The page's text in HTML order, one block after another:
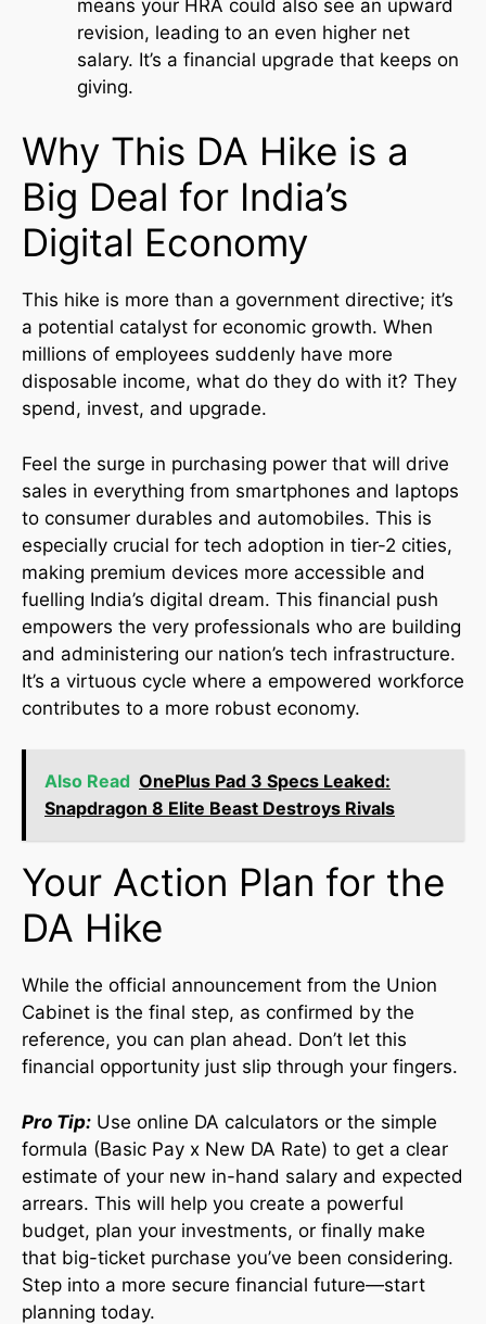
means your HRA could also see an upward
revision, leading to an even higher net
salary. It’s a financial upgrade that keeps on
giving.
Why This DA Hike is a
Big Deal for India’s
Digital Economy
This hike is more than a government directive; it’s
a potential catalyst for economic growth. When
millions of employees suddenly have more
disposable income, what do they do with it? They
spend, invest, and upgrade.
Feel the surge in purchasing power that will drive
sales in everything from smartphones and laptops
to consumer durables and automobiles. This is
especially crucial for tech adoption in tier-2 cities,
making premium devices more accessible and
fuelling India’s digital dream. This financial push
empowers the very professionals who are building
and administering our nation’s tech infrastructure.
It’s a virtuous cycle where a empowered workforce
contributes to a more robust economy.
Also Read OnePlus Pad 3 Specs Leaked:
Snapdragon 8 Elite Beast Destroys Rivals
Your Action Plan for the
DA Hike
While the official announcement from the Union
Cabinet is the final step, as confirmed by the
reference, you can plan ahead. Don’t let this
financial opportunity just slip through your fingers.
Pro Tip: Use online DA calculators or the simple
formula (Basic Pay x New DA Rate) to get a clear
estimate of your new in-hand salary and expected
arrears. This will help you create a powerful
budget, plan your investments, or finally make
that big-ticket purchase you’ve been considering.
Step into a more secure financial future—start
planning today.